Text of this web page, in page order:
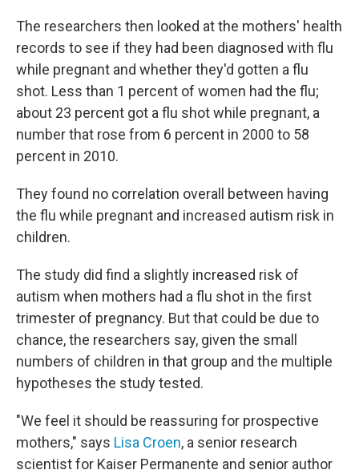
The researchers then looked at the mothers' health
records to see if they had been diagnosed with flu
while pregnant and whether they'd gotten a flu
shot. Less than 1 percent of women had the flu;
about 23 percent got a flu shot while pregnant, a
number that rose from 6 percent in 2000 to 58
percent in 2010.
They found no correlation overall between having
the flu while pregnant and increased autism risk in
children.
The study did find a slightly increased risk of
autism when mothers had a flu shot in the first
trimester of pregnancy. But that could be due to
chance, the researchers say, given the small
numbers of children in that group and the multiple
hypotheses the study tested.
"We feel it should be reassuring for prospective
mothers," says Lisa Croen, a senior research
scientist for Kaiser Permanente and senior author